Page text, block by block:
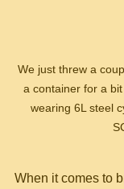
We just threw a
a container for a
wearing 6L steel
When it comes to